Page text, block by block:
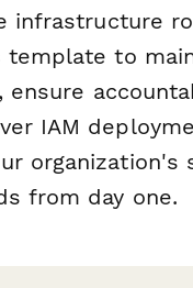
infrastructure
template to
ensure
IAM
organization's
from day one.